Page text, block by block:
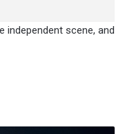
independent scene, and